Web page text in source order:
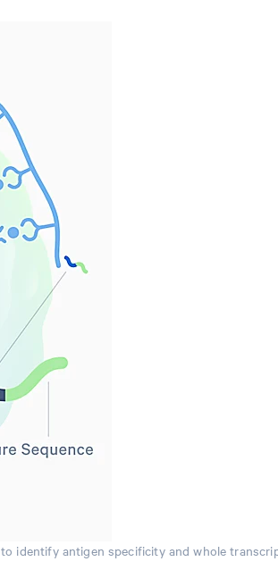
identify antigen specificity and whole